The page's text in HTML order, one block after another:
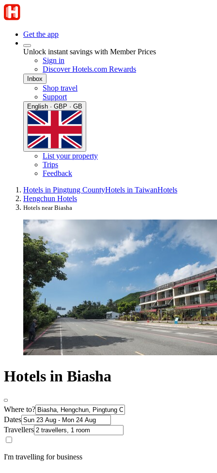
Get the app
Unlock instant savings with Member Prices
Sign in
Discover Hotels.com Rewards
Inbox
Shop travel
Support
English · GBP · GB
List your property
Trips
Feedback
Hotels in Pingtung CountyHotels in TaiwanHotels
Hengchun Hotels
Hotels near Biasha
Hotels in Biasha
Where to?
Dates
Travellers
I'm travelling for business